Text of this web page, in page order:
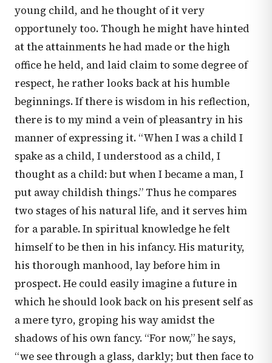
young child, and he thought of it very
opportunely too. Though he might have hinted
at the attainments he had made or the high
office he held, and laid claim to some degree of
respect, he rather looks back at his humble
beginnings. If there is wisdom in his reflection,
there is to my mind a vein of pleasantry in his
manner of expressing it. “When I was a child I
spake as a child, I understood as a child, I
thought as a child: but when I became a man, I
put away childish things.” Thus he compares
two stages of his natural life, and it serves him
for a parable. In spiritual knowledge he felt
himself to be then in his infancy. His maturity,
his thorough manhood, lay before him in
prospect. He could easily imagine a future in
which he should look back on his present self as
a mere tyro, groping his way amidst the
shadows of his own fancy. “For now,” he says,
“we see through a glass, darkly; but then face to